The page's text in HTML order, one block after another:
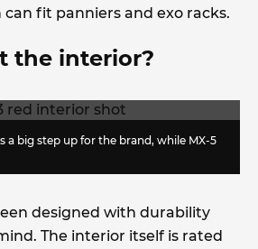
can fit panniers and exo racks.
the interior?
a big step up for the brand, while MX-5
designed with durability
The interior itself is rated